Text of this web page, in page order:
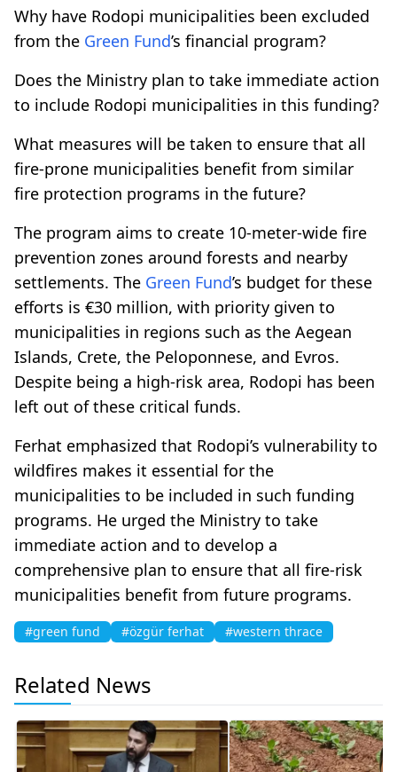
Why have Rodopi municipalities been excluded
from the Green Fund’s financial program?
Does the Ministry plan to take immediate action
to include Rodopi municipalities in this funding?
What measures will be taken to ensure that all
fire-prone municipalities benefit from similar
fire protection programs in the future?
The program aims to create 10-meter-wide fire
prevention zones around forests and nearby
settlements. The Green Fund’s budget for these
efforts is €30 million, with priority given to
municipalities in regions such as the Aegean
Islands, Crete, the Peloponnese, and Evros.
Despite being a high-risk area, Rodopi has been
left out of these critical funds.
Ferhat emphasized that Rodopi’s vulnerability to
wildfires makes it essential for the
municipalities to be included in such funding
programs. He urged the Ministry to take
immediate action and to develop a
comprehensive plan to ensure that all fire-risk
municipalities benefit from future programs.
#green fund #özgür ferhat #western thrace
Related News